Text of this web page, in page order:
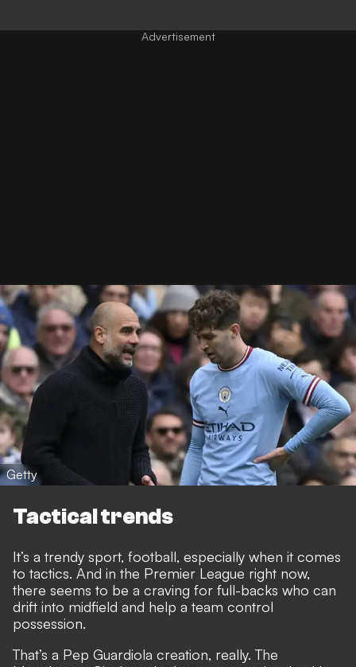
Getty
Tactical trends
It’s a trendy sport, football, especially when it comes
to tactics. And in the Premier League right now,
there seems to be a craving for full-backs who can
drift into midfield and help a team control
possession.
That’s a Pep Guardiola creation, really. The